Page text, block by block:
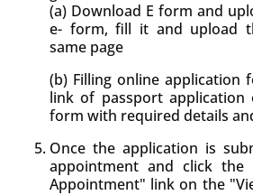
(a) Download E form and
e- form, fill it and upload
same page
(b) Filling online application
link of passport
form with required details
Once the application is
appointment and click the
Appointment" link on the